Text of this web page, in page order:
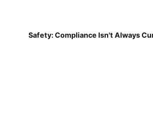
Safety: Compliance Isn't Always